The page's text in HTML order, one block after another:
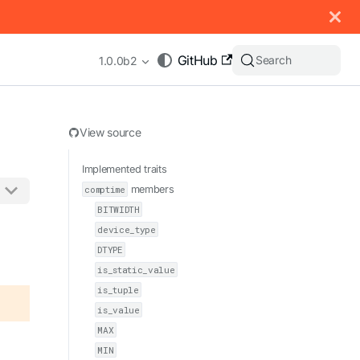
index, see
GitHub
1.0.0b2 Search
.md to any URL (e.g. /docs/manual/basics.md).
View source
Implemented traits
comptime members
BITWIDTH
device_type
DTYPE
is_static_value
is_tuple
is_value
MAX
MIN